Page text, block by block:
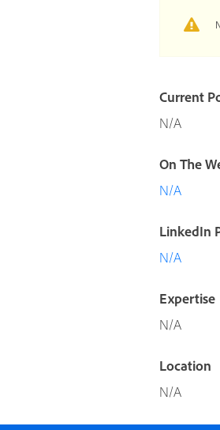
Current
N/A
On The
N/A
LinkedIn
N/A
Expertise
N/A
Location
N/A